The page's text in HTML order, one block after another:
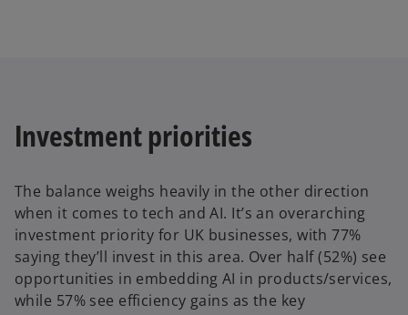
Investment priorities
The balance weighs heavily in the other direction
when it comes to tech and AI. It’s an overarching
investment priority for UK businesses, with 77%
saying they’ll invest in this area. Over half (52%) see
opportunities in embedding AI in products/services,
while 57% see efficiency gains as the key